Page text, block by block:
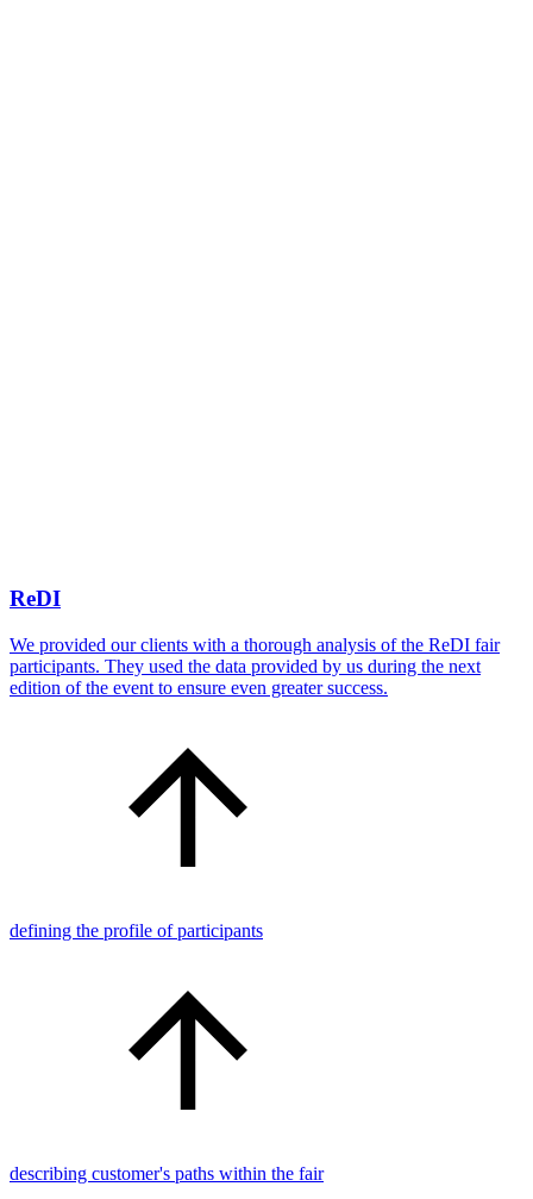
ReDI
We provided our clients with a thorough analysis of the ReDI fair
participants. They used the data provided by us during the next
edition of the event to ensure even greater success.
defining the profile of participants
describing customer's paths within the fair